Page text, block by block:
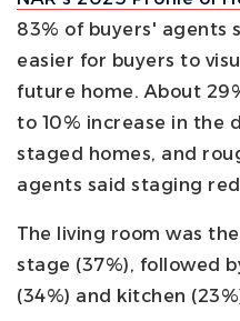
83% of buyers' agents
easier for buyers to
future home. About
to 10% increase in the
staged homes, and
agents said staging
The living room was
stage (37%), followed
(34%) and kitchen